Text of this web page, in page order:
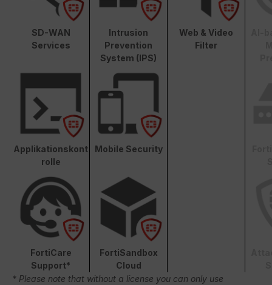
SD-WAN
Services
Intrusion
Prevention
System (IPS)
Web & Video
Filter
Applikationskont
rolle
Mobile Security
FortiCare
Support*
FortiSandbox
Cloud
* Please note that without a license you can only use